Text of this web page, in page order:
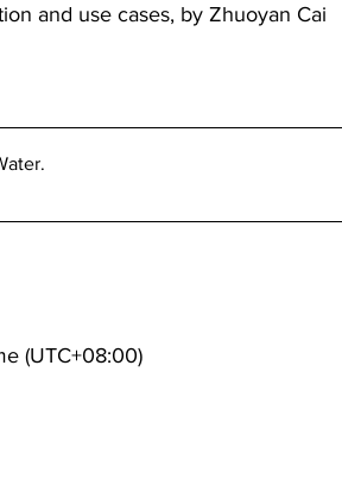
and use cases, by Zhuoyan Cai
.
(UTC+08:00)